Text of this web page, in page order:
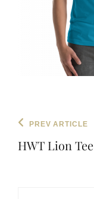
Post
navigation
Previous
PREV ARTICLE
HWT Lion Tee